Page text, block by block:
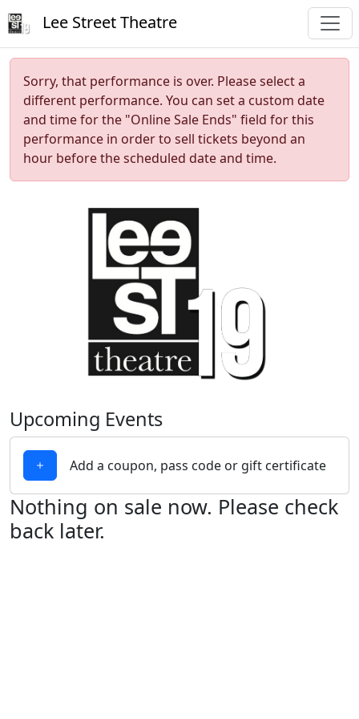
Lee Street Theatre
Sorry, that performance is over. Please select a
different performance. You can set a custom date
and time for the "Online Sale Ends" field for this
performance in order to sell tickets beyond an
hour before the scheduled date and time.
Upcoming Events
Add a coupon, pass code or gift certificate
Nothing on sale now. Please check
back later.